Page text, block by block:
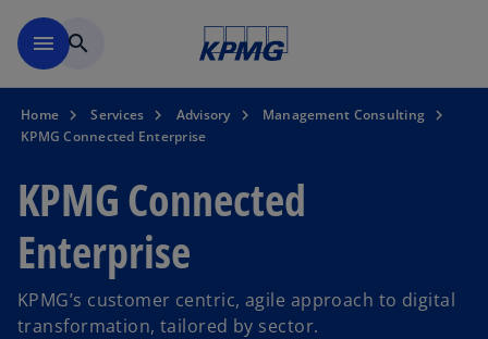
menu search
Home Services Advisory
Management Consulting
KPMG Connected Enterprise
KPMG Connected
Enterprise
KPMG’s customer centric, agile approach to digital
transformation, tailored by sector.